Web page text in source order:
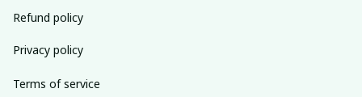
Refund policy
Privacy policy
Terms of service